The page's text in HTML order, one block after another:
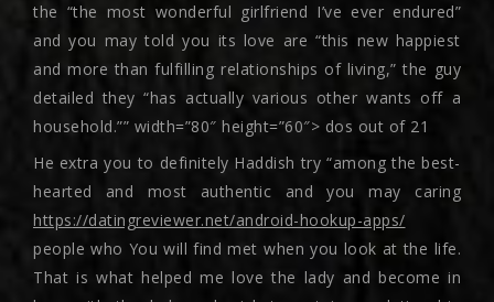
the “the most wonderful girlfriend I’ve ever endured”
and you may told you its love are “this new happiest
and more than fulfilling relationships of living,” the guy
detailed they “has actually various other wants off a
household.”” width=”80″ height=”60″> dos out of 21
He extra you to definitely Haddish try “among the best-
hearted and most authentic and you may caring
https://datingreviewer.net/android-hookup-apps/
people who You will find met when you look at the life.
That is what helped me love the lady and become in